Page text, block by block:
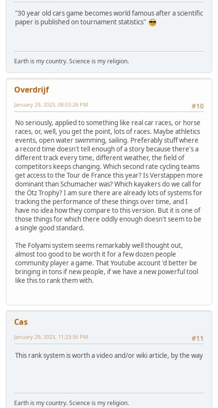
"30 year old cars game becomes world famous after a scientific
paper is published on tournament statistics"
Earth is my country. Science is my religion.
Overdrijf
#10
January 29, 2023, 08:03:26 PM
No seriously, applied to something like real car races, or horse
races, or, well, you get the point, lots of races. Maybe athletics
events, open water swimming, sailing. Preferably stuff where
a record time doesn't tell enough of a story because there's a
different track every time, different weather, the field of
competitors keeps changing. Which second rate cycling teams
get access to the Tour de France this year? Is Verstappen more
dominant than Schumacher was? Which kayakers do we call for
the Ötz Trophy? I am sure there are already lots of systems for
tracking the performance of these things over time, and I
have no idea how they compare to this version. But it is one of
those things for which there oddly enough doesn't seem to be
a single good standard.
The Folyami system seems remarkably well thought out,
almost too good to be worth it for a few dozen people
community player a game. That Youtube account 'd better be
bringing in tons if new people, if we have a new powerful tool
like this to rank them with.
Cas
#11
January 29, 2023, 11:23:56 PM
This rank system is worth a video and/or wiki article, by the way
Earth is my country. Science is my religion.